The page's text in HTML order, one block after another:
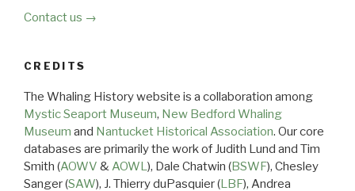
Contact us →
CREDITS
The Whaling History website is a collaboration among
Mystic Seaport Museum, New Bedford Whaling
Museum and Nantucket Historical Association. Our core
databases are primarily the work of Judith Lund and Tim
Smith (AOWV &AOWL), Dale Chatwin (BSWF), Chesley
Sanger (SAW), J. Thierry duPasquier (LBF), Andrea